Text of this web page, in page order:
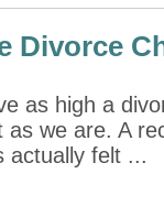
Divorce
as high a
as we are. A
actually felt ...